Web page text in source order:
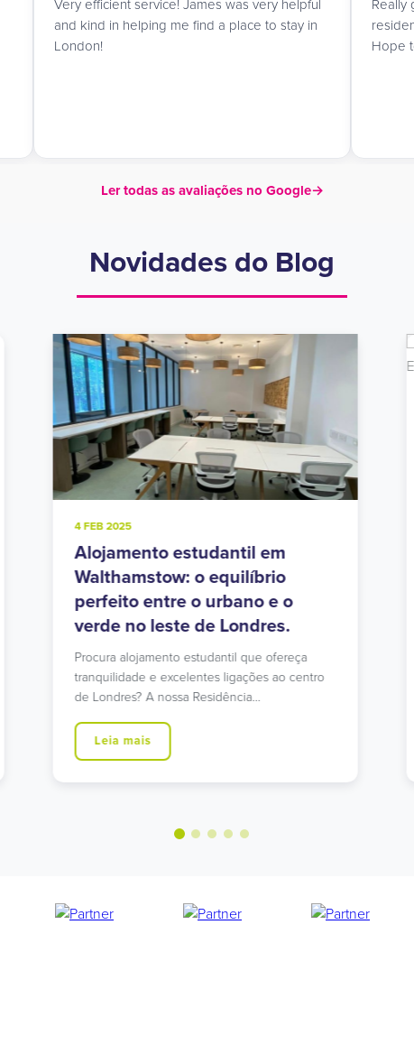
Really great experience booking the
residence. James is so nice and professional!
Hope to go to London very soon!
book
Ler todas as avaliações no Google→
Novidades do Blog
20 NOV 2024
Residências estudantis em
Holloway Road: Vida urbana no
polo estudantil do norte de
Londres
Procura alojamento estudantil em Islington com
excelentes ligações de transportes? A nossa
moderna residência na Holloway…
Leia mais